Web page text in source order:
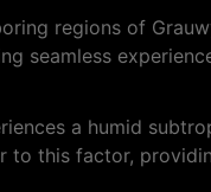
regions of
seamless
a humid
to this factor,